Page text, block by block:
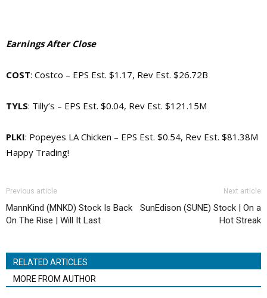
Earnings After Close
COST: Costco – EPS Est. $1.17, Rev Est. $26.72B
TYLS: Tilly’s – EPS Est. $0.04, Rev Est. $121.15M
PLKI: Popeyes LA Chicken – EPS Est. $0.54, Rev Est. $81.38M
Happy Trading!
Previous article
MannKind (MNKD) Stock Is Back
On The Rise | Will It Last
Next article
SunEdison (SUNE) Stock | On a
Hot Streak
RELATED ARTICLES
MORE FROM AUTHOR